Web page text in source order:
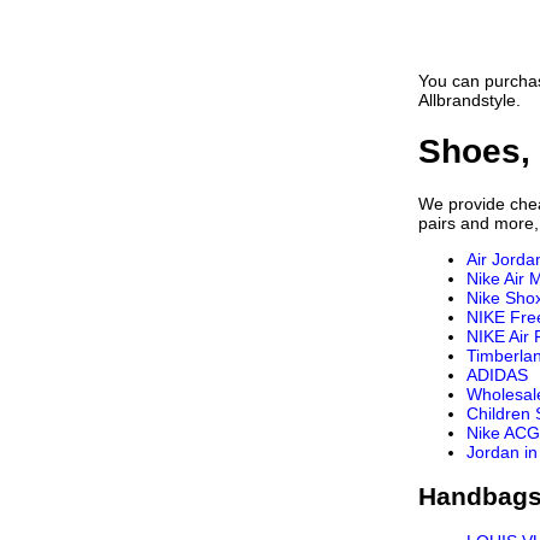
You can
Allbrandstyle.
We provide
pairs and
Air
Nike Air
Nike
NIKE
NIKE Air
ADIDAS
Children
Nike
Jordan